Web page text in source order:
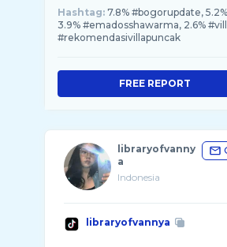
Hashtag: 7.8% #bogorupdate,
3.9% #emadosshawarma, 2.6%
#rekomendasivillapuncak
FREE REPORT
libraryofvanny
a
Indonesia
libraryofvannya